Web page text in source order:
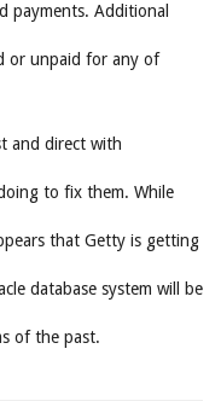
payments. Additional
or unpaid for any of
and direct with
to fix them. While
that Getty is getting
database system will be
of the past.